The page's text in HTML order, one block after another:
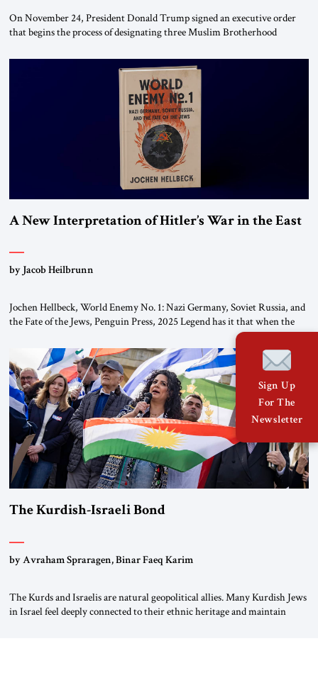
On November 24, President Donald Trump signed an executive order
that begins the process of designating three Muslim Brotherhood
organizations” and “specially designated global terrorists” under US law.
This decision marks a turning point in how the United States approaches
the ideological landscape of the Middle […]
A New Interpretation of Hitler’s War in the East
by Jacob Heilbrunn
Jochen Hellbeck, World Enemy No. 1: Nazi Germany, Soviet Russia, and
the Fate of the Jews, Penguin Press, 2025 Legend has it that when the
first chancellor of West Germany, Konrad Adenauer, crossed the Elbe
River by train, he lowered the shades and remarked, “Here we go, Asia
again.” As a Rhinelander, Adenauer, who had […]
The Kurdish-Israeli Bond
by Avraham Spraragen, Binar Faeq Karim
The Kurds and Israelis are natural geopolitical allies. Many Kurdish Jews
in Israel feel deeply connected to their ethnic heritage and maintain
Sign Up
For The
Newsletter